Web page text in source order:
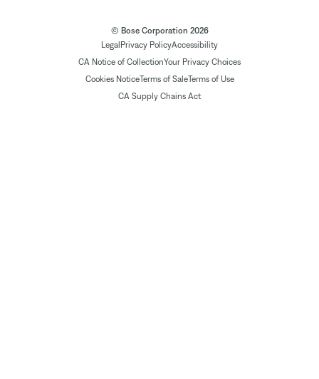
© Bose Corporation 2026
Legal Privacy PolicyAccessibility
CA Notice of CollectionYour Privacy Choices
Cookies NoticeTerms of SaleTerms of Use
CA Supply Chains Act